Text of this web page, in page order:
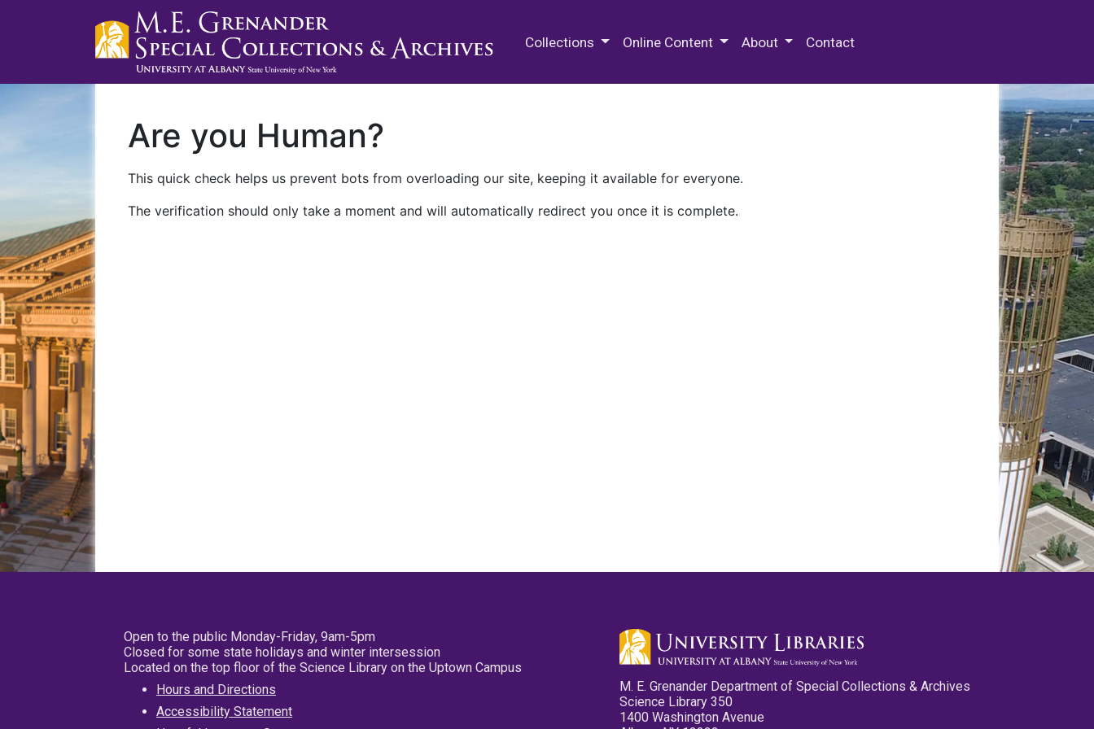
Collections Online Content About Contact
Are you Human?
This quick check helps us prevent bots from overloading our site, keeping it available for everyone.
The verification should only take a moment and will automatically redirect you once it is complete.
Open to the public Monday-Friday, 9am-5pm
Closed for some state holidays and winter intersession
Located on the top floor of the Science Library on the Uptown Campus
Hours and Directions
Accessibility Statement
M. E. Grenander Department of Special Collections & Archives
Science Library 350
1400 Washington Avenue